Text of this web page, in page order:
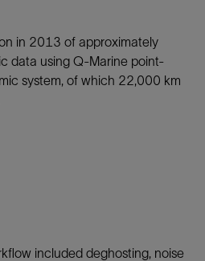
in 2013 of approximately
data using Q-Marine point-
system, of which 22,000 km
included deghosting, noise